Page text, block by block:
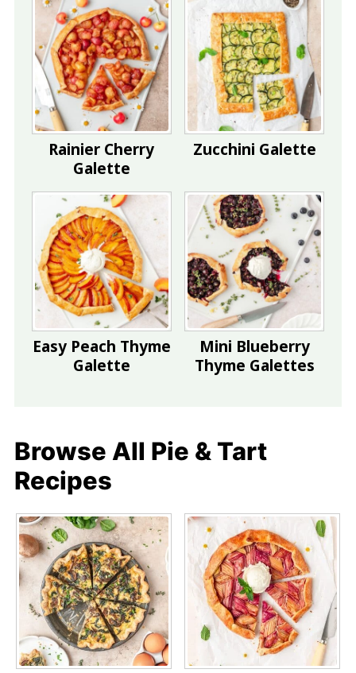
Rainier Cherry
Galette
Zucchini Galette
Easy Peach Thyme
Galette
Mini Blueberry
Thyme Galettes
Browse All Pie & Tart
Recipes